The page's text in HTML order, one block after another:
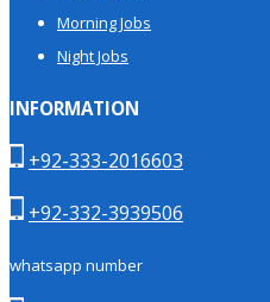
Morning Jobs
Night Jobs
INFORMATION
+92-333-2016603
+92-332-3939506
whatsapp number